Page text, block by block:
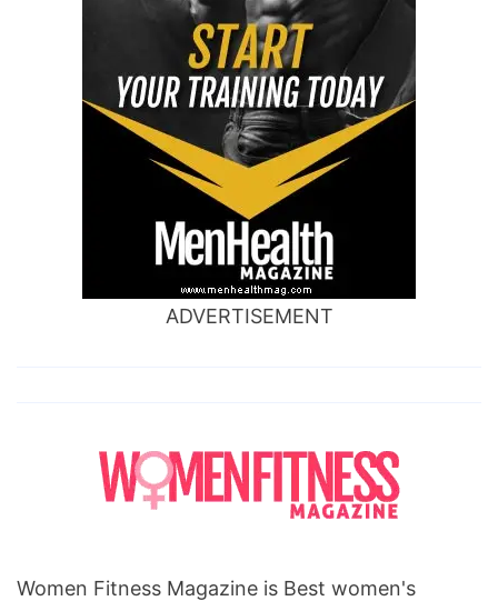
ADVERTISEMENT
Women Fitness Magazine is Best women's